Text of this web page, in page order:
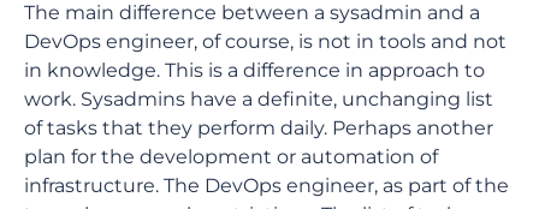
The main difference between a sysadmin and a
DevOps engineer, of course, is not in tools and not
in knowledge. This is a difference in approach to
work. Sysadmins have a definite, unchanging list
of tasks that they perform daily. Perhaps another
plan for the development or automation of
infrastructure. The DevOps engineer, as part of the